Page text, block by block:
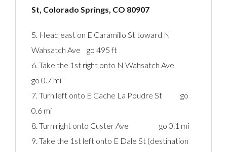
St, Colorado Springs, CO 80907‎
5. Head east on E Caramillo St toward N
Wahsatch Ave go 495 ft
6. Take the 1st right onto N Wahsatch Ave
go 0.7 mi
7. Turn left onto E Cache La Poudre St go
0.6 mi
8. Turn right onto Custer Ave go 0.1 mi
9. Take the 1st left onto E Dale St (destination